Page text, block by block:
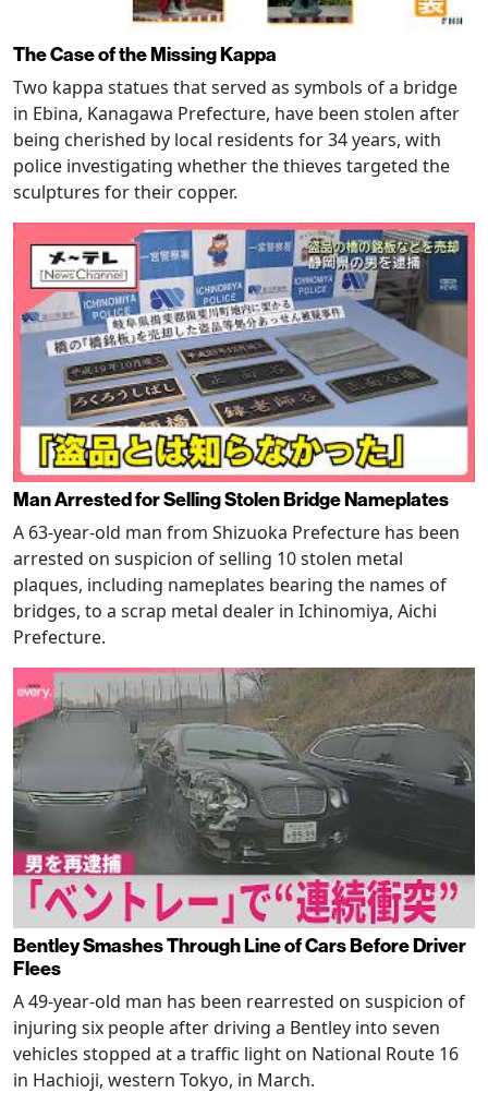
The Case of the Missing Kappa
Two kappa statues that served as symbols of a bridge
in Ebina, Kanagawa Prefecture, have been stolen after
being cherished by local residents for 34 years, with
police investigating whether the thieves targeted the
sculptures for their copper.
Man Arrested for Selling Stolen Bridge Nameplates
A 63-year-old man from Shizuoka Prefecture has been
arrested on suspicion of selling 10 stolen metal
plaques, including nameplates bearing the names of
bridges, to a scrap metal dealer in Ichinomiya, Aichi
Prefecture.
Bentley Smashes Through Line of Cars Before Driver
Flees
A 49-year-old man has been rearrested on suspicion of
injuring six people after driving a Bentley into seven
vehicles stopped at a traffic light on National Route 16
in Hachioji, western Tokyo, in March.